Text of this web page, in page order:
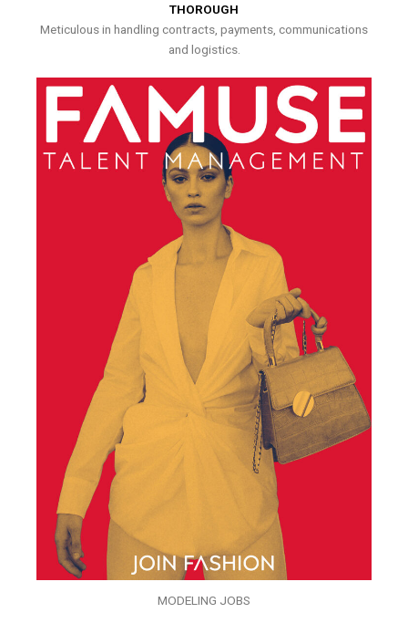
THOROUGH
Meticulous in handling contracts, payments, communications
and logistics.
MODELING JOBS